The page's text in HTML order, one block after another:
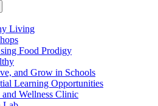
Living
Food Prodigy
and Grow in Schools
Learning Opportunities
Wellness Clinic